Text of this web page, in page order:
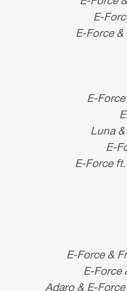
E-
E-Force
E-
Luna
E-
E-Force
E-Force &
E-Force
Adaro & E-